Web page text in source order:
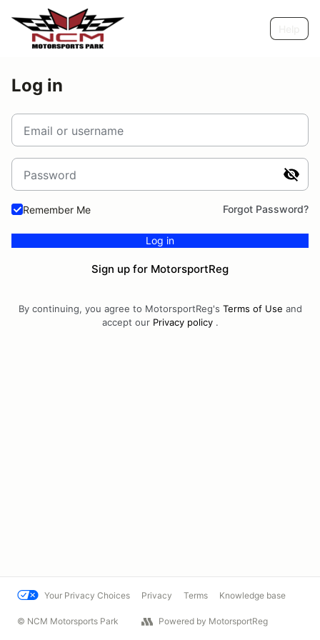
Log in
Email or username
Password
Remember Me Forgot Password?
Log in
Sign up for MotorsportReg
By continuing, you agree to MotorsportReg's Terms of Use and
accept our Privacy policy.
Your Privacy Choices Privacy Terms Knowledge base
© NCM Motorsports Park Powered by MotorsportReg